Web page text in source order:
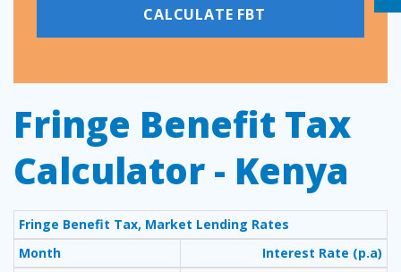
Fringe Benefit Tax
Calculator - Kenya
Fringe Benefit Tax, Market Lending Rates
Month
Interest Rate (p.a)